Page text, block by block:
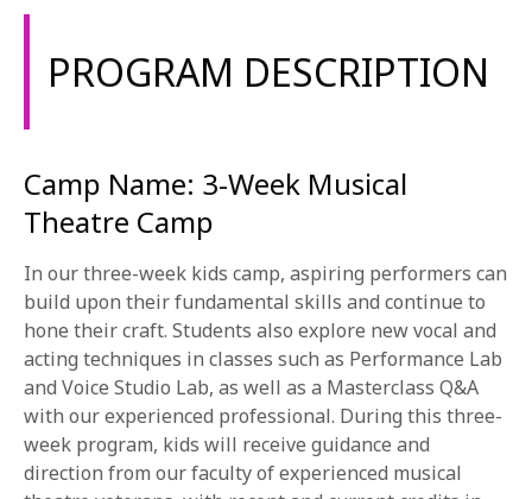
ENGLISH
PROGRAM DESCRIPTION
Camp Name: 3-Week Musical
Theatre Camp
In our three-week kids camp, aspiring performers can
build upon their fundamental skills and continue to
hone their craft. Students also explore new vocal and
acting techniques in classes such as Performance Lab
and Voice Studio Lab, as well as a Masterclass Q&A
with our experienced professional. During this three-
week program, kids will receive guidance and
direction from our faculty of experienced musical